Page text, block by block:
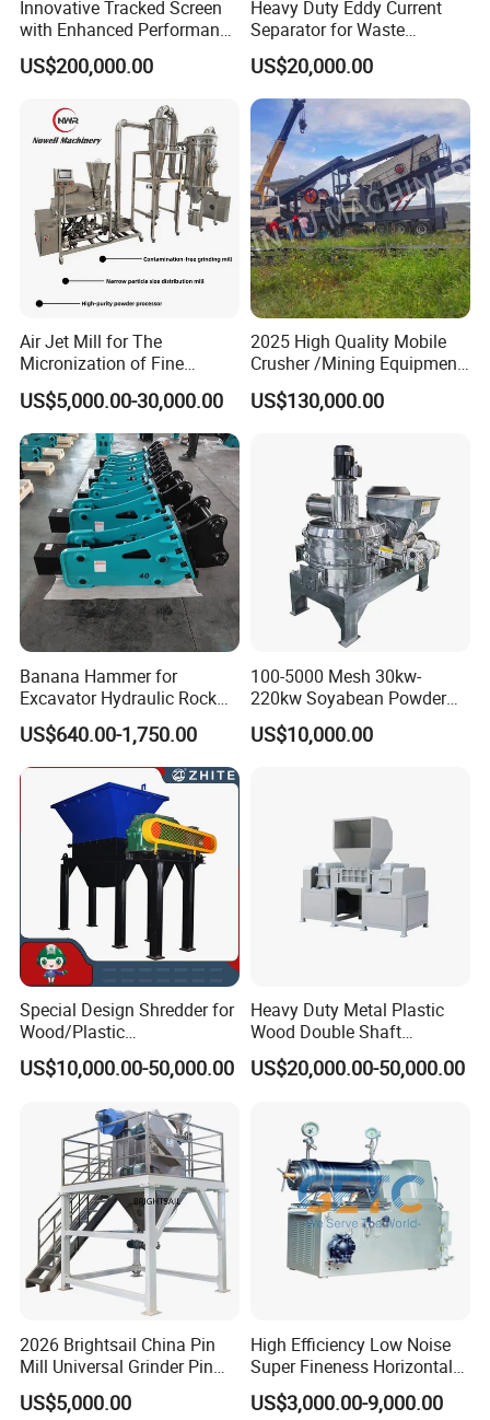
Innovative Tracked Screen
with Enhanced Performance
for Mobile Crushing
US$200,000.00
Heavy Duty Eddy Current
Separator for Waste
Refrigerator Dismantling
Line
US$20,000.00
Air Jet Mill for The
Micronization of Fine
Chemical Raw Materials,
Pharmaceutical Raw
Materials, and Battery
Materials
US$5,000.00-30,000.00
2025 High Quality Mobile
Crusher /Mining Equipment
Production Line/ Stone
Crushing Machine
US$130,000.00
Banana Hammer for
Excavator Hydraulic Rock
Hammer for Excavator
US$640.00-1,750.00
100-5000 Mesh 30kw-
220kw Soyabean Powder
Micro Crushing Machine
Raw Material Micro
US$10,000.00
Special Design Shredder for
Wood/Plastic
Film/Tire/Rubber/PVC
Pipe/Spring
Waste/Municipal
Waste/Animal
Bone/PCB/Tire
US$10,000.00-50,000.00
Heavy Duty Metal Plastic
Wood Double Shaft
Shredder for Msw Recycling
US$20,000.00-50,000.00
2026 Brightsail China Pin
Mill Universal Grinder Pin
Pulverizer Wide Chamber
Pin Mill
US$5,000.00
High Efficiency Low Noise
Super Fineness Horizontal
Pin Type Bead Mill
US$3,000.00-9,000.00